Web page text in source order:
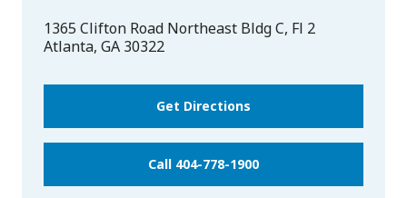
1365 Clifton Road Northeast Bldg C, Fl 2
Atlanta, GA 30322
Get Directions
Call 404-778-1900